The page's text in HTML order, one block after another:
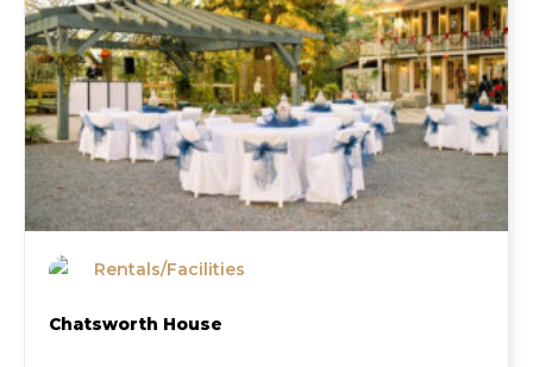
Rentals/Facilities
Chatsworth House